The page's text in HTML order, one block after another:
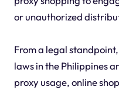
or unauthorized
From a legal
laws in the Philippines
proxy usage, online